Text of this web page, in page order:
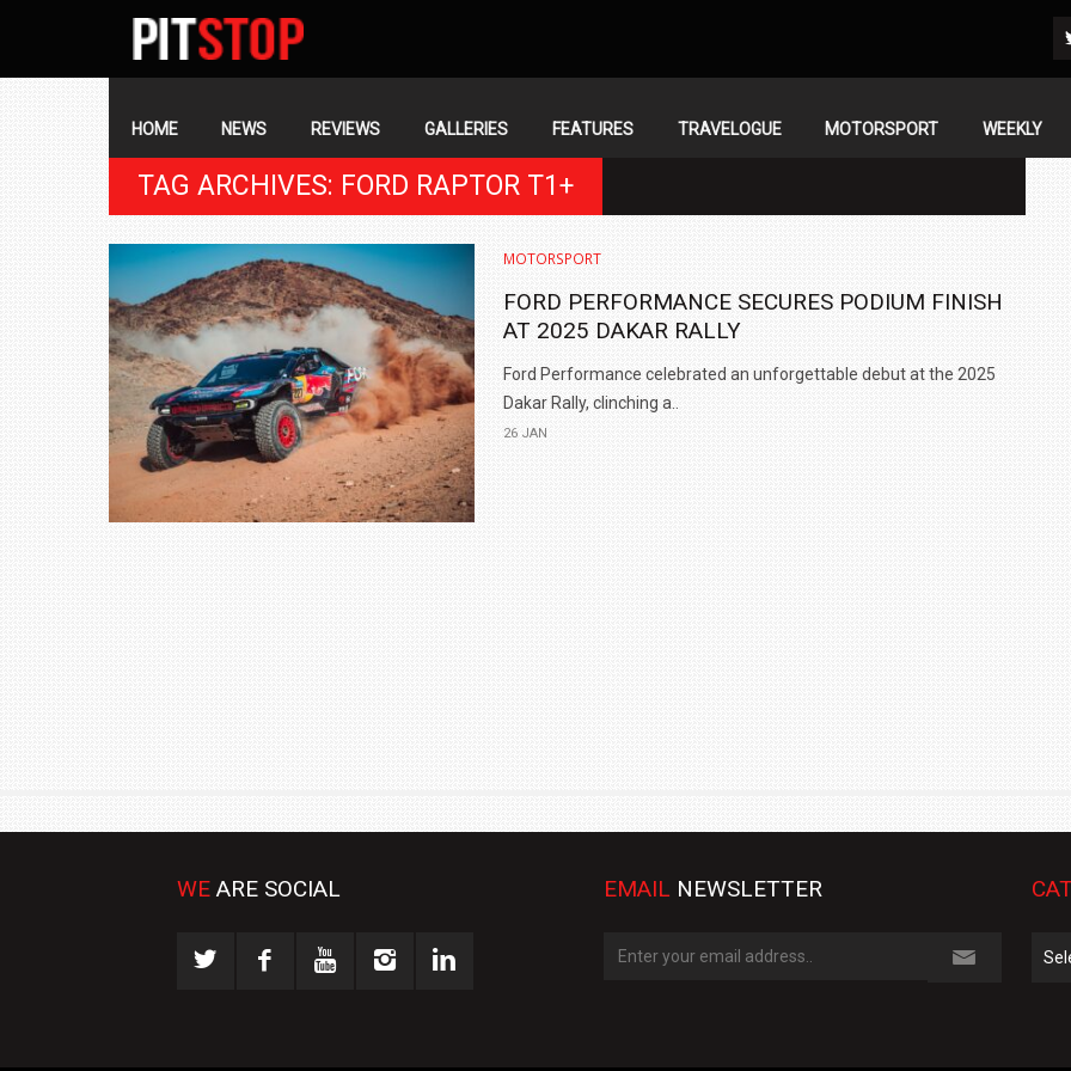
SECONDARY
NAVIGATION
NAVIGATION
HOME NEWS REVIEWS GALLERIES FEATURES TRAVELOGUE MOTORSPORT WEEKLY
TAG ARCHIVES: FORD RAPTOR T1+
MOTORSPORT
FORD PERFORMANCE SECURES PODIUM FINISH
AT 2025 DAKAR RALLY
Ford Performance celebrated an unforgettable debut at the 2025
Dakar Rally, clinching a..
26 JAN
WE ARE SOCIAL EMAIL NEWSLETTER